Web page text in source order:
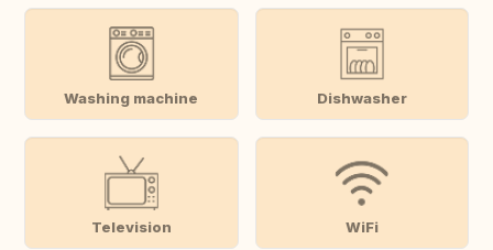
Washing machine Dishwasher
Television WiFi